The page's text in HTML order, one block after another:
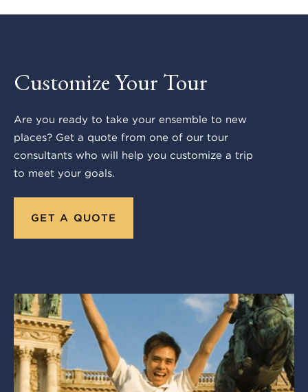
Customize Your Tour
Are you ready to take your ensemble to new
places? Get a quote from one of our tour
consultants who will help you customize a trip
to meet your goals.
GET A QUOTE